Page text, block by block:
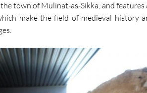
town of Mulinat-as-Sikka, and features
make the field of medieval history